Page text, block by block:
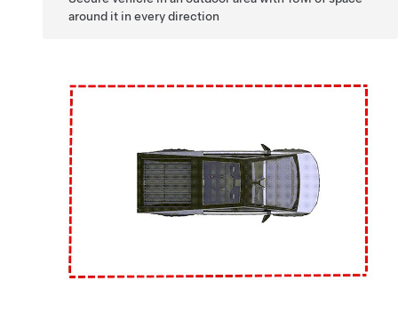
around it in every direction